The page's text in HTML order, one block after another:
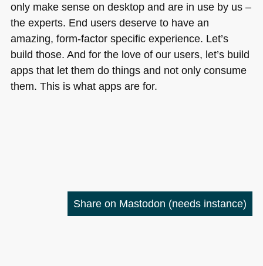
only make sense on desktop and are in use by us –
the experts. End users deserve to have an
amazing, form-factor specific experience. Let’s
build those. And for the love of our users, let’s build
apps that let them do things and not only consume
them. This is what apps are for.
Share on Mastodon (needs instance)